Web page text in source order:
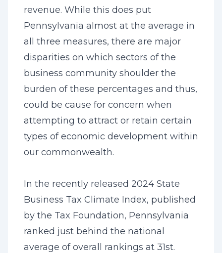
revenue. While this does put
Pennsylvania almost at the average in
all three measures, there are major
disparities on which sectors of the
business community shoulder the
burden of these percentages and thus,
could be cause for concern when
attempting to attract or retain certain
types of economic development within
our commonwealth.
In the recently released 2024 State
Business Tax Climate Index, published
by the Tax Foundation, Pennsylvania
ranked just behind the national
average of overall rankings at 31st.